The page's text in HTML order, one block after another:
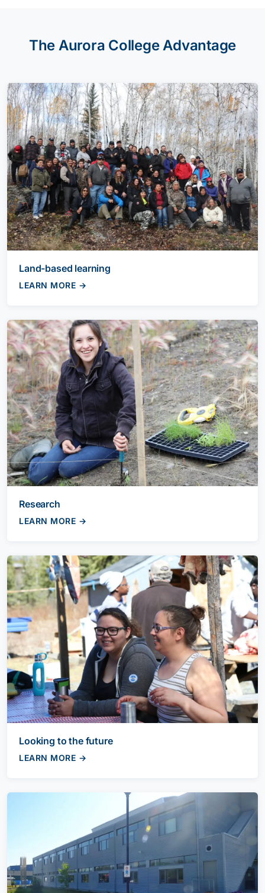
The Aurora College Advantage
Land-based learning
LEARN MORE →
Research
LEARN MORE →
Looking to the future
LEARN MORE →